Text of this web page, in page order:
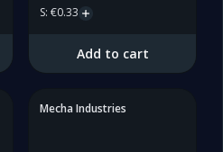
S: €0.33
Add to cart
Mecha Industries